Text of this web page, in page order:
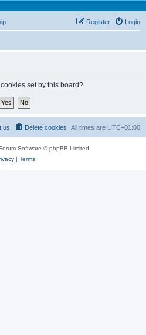
Login
Register
set by this board?
All times are UTC+01:00
Delete cookies
us
Software © phpBB Limited
| Terms